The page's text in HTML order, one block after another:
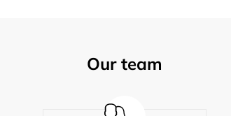
Our team